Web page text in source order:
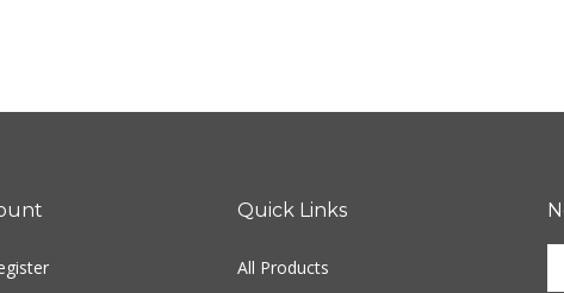
Quick Links
All Products